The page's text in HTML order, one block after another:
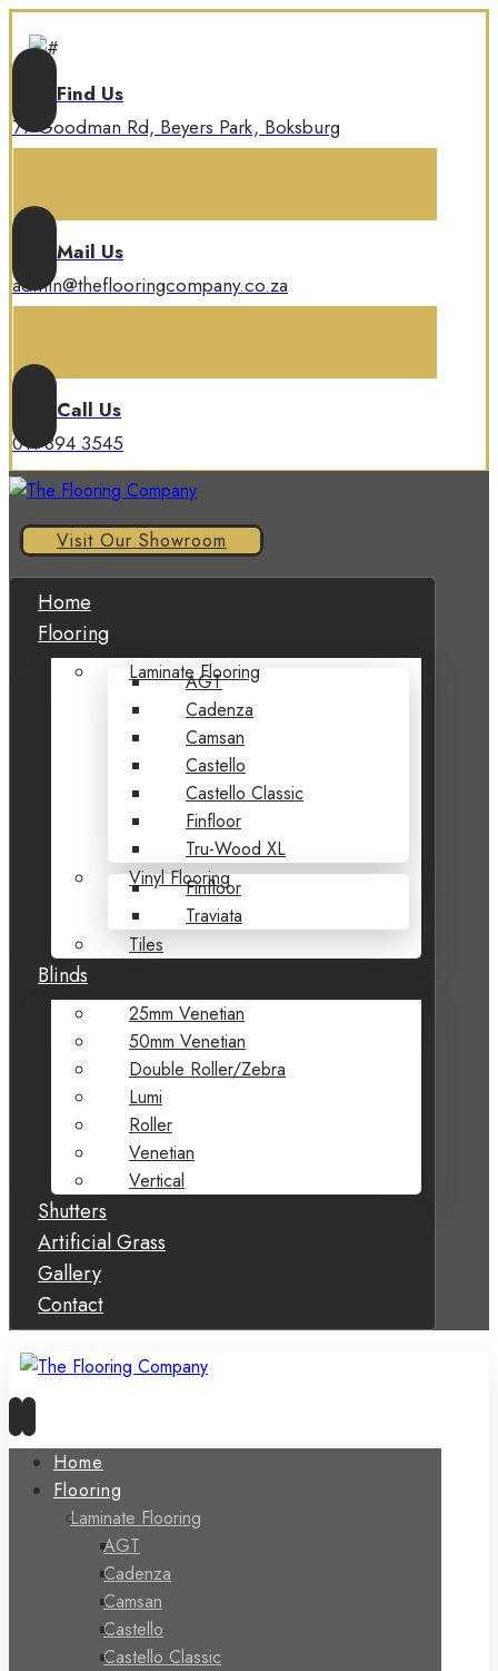
Find Us
77 Goodman Rd, Beyers Park, Boksburg
Mail Us
admin@theflooringcompany.co.za
Call Us
011 894 3545
Visit Our Showroom
Home
Flooring
Laminate Flooring
AGT
Cadenza
Camsan
Castello
Castello Classic
Finfloor
Tru-Wood XL
Vinyl Flooring
Finfloor
Traviata
Tiles
Blinds
25mm Venetian
50mm Venetian
Double Roller/Zebra
Lumi
Roller
Venetian
Vertical
Shutters
Artificial Grass
Gallery
Contact
Home
Flooring
Laminate Flooring
AGT
Cadenza
Camsan
Castello
Castello Classic